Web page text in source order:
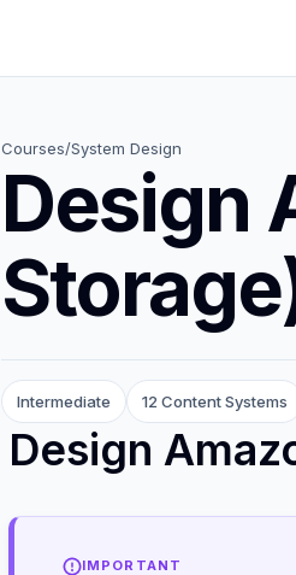
Courses/System Design
Design
Intermediate 12 Content Systems
Design
IMPORTANT